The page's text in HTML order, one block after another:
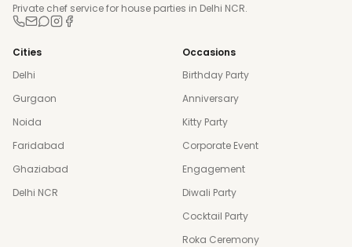
Private chef service for house parties in Delhi NCR.
Cities
Delhi
Gurgaon
Noida
Faridabad
Ghaziabad
Delhi NCR
Occasions
Birthday Party
Anniversary
Kitty Party
Corporate Event
Engagement
Diwali Party
Cocktail Party
Roka Ceremony